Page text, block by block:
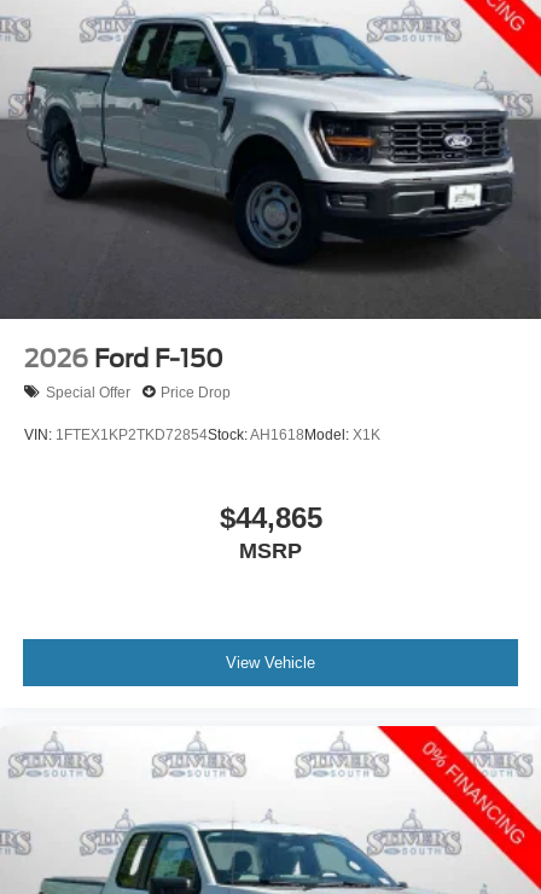
2026 Ford F-150
Special Offer Price Drop
VIN: 1FTEX1KP2TKD72854Stock:AH1618Model: X1K
$44,865
MSRP
View Vehicle